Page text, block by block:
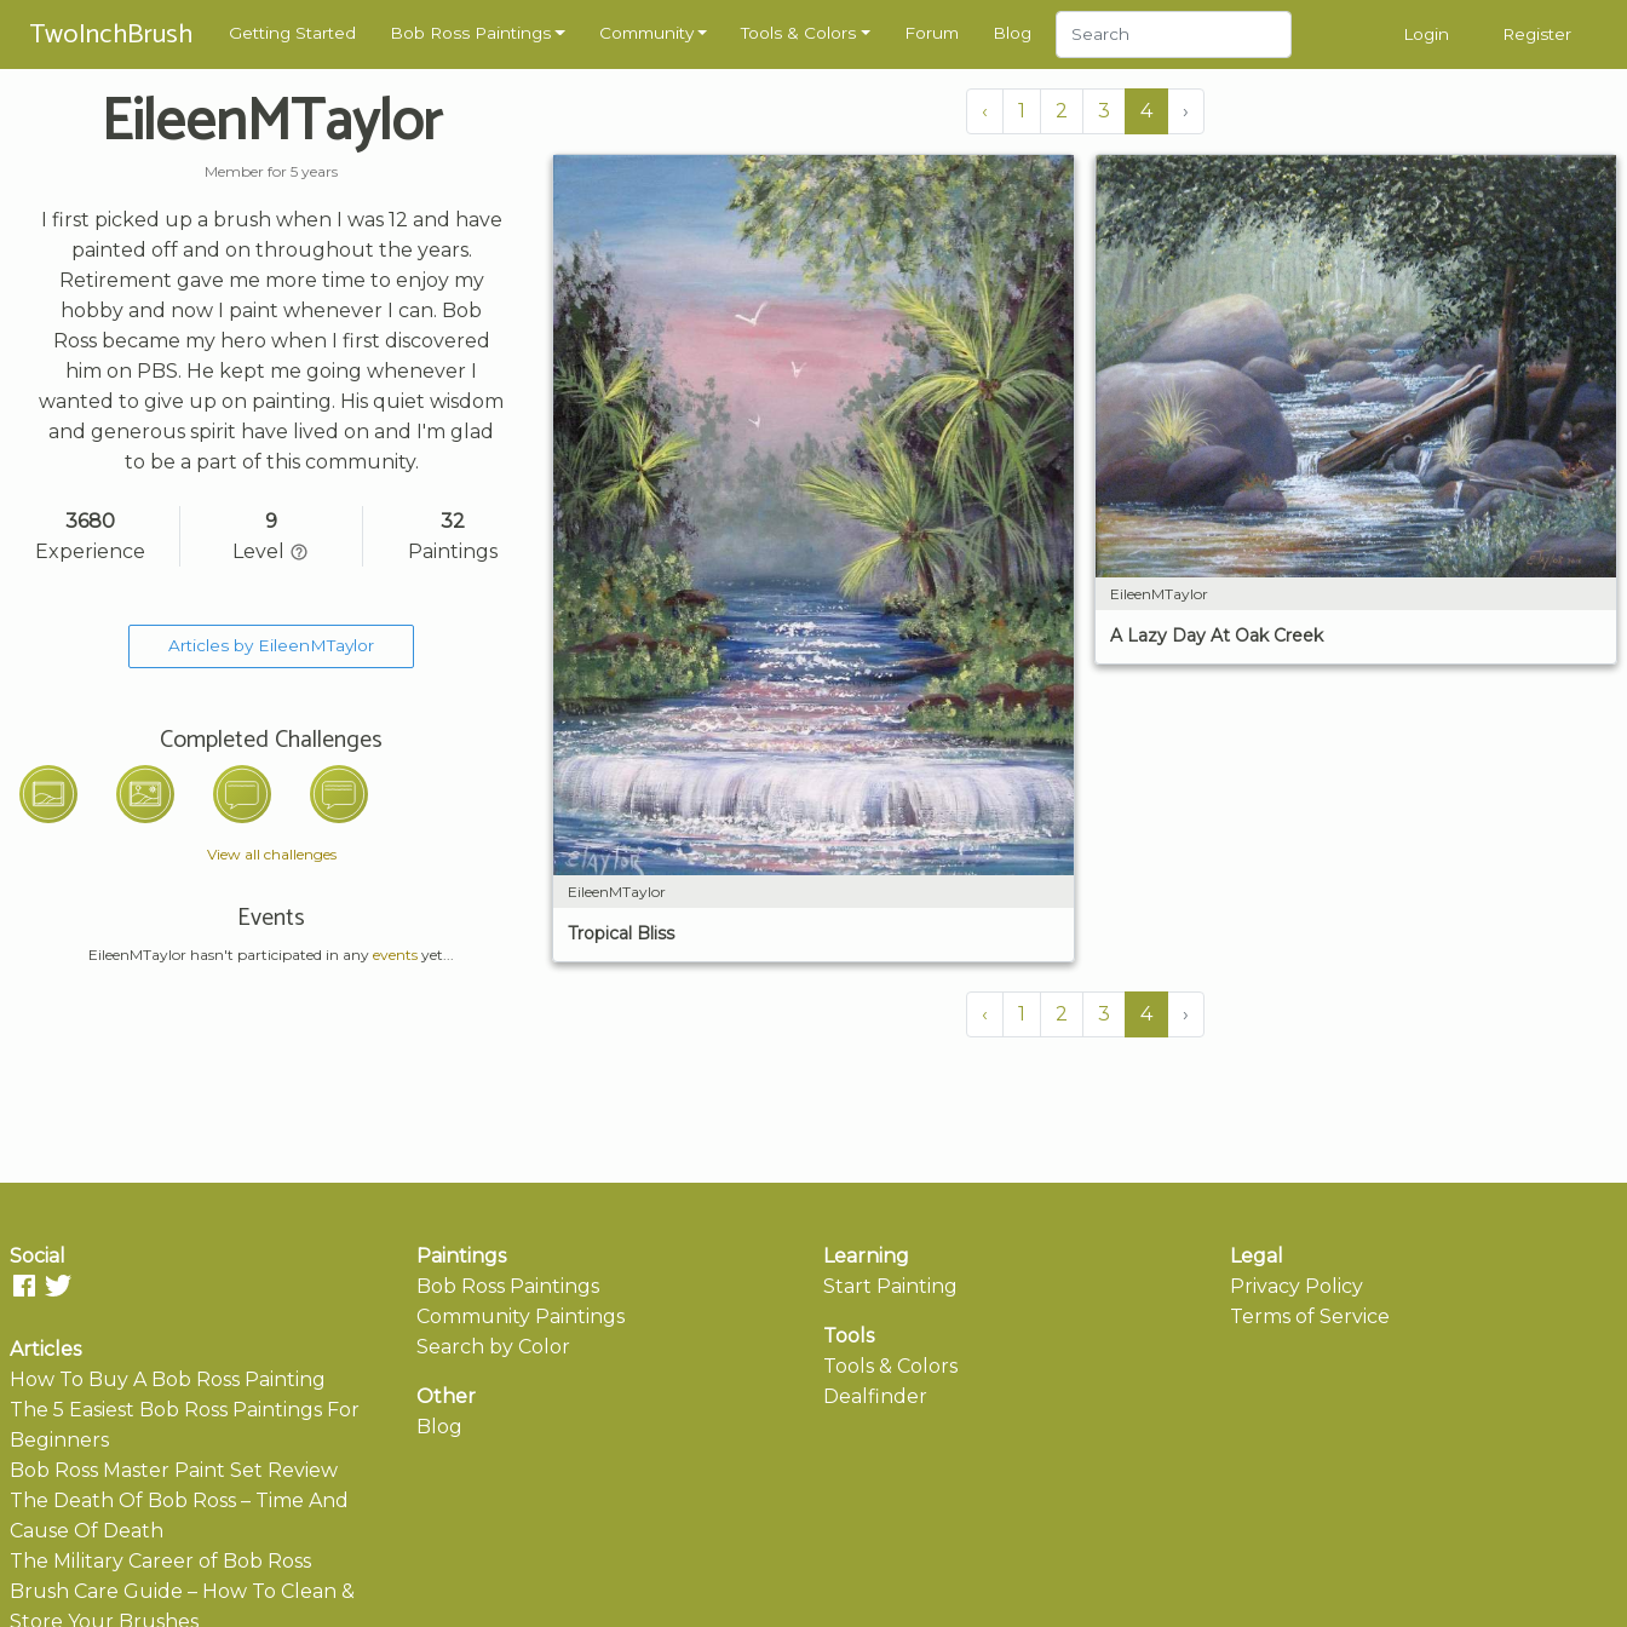
TwoInchBrush Getting Started Bob Ross Paintings Community Tools & Colors Forum Blog Login Register
EileenMTaylor
Member for 5 years
I first picked up a brush when I was 12 and have
painted off and on throughout the years.
Retirement gave me more time to enjoy my
hobby and now I paint whenever I can. Bob
Ross became my hero when I first discovered
him on PBS. He kept me going whenever I
wanted to give up on painting. His quiet wisdom
and generous spirit have lived on and I'm glad
to be a part of this community.
3680
Experience
9
Level
32
Paintings
Articles by EileenMTaylor
Completed Challenges
View all challenges
Events
EileenMTaylor hasn't participated in any events yet...
‹ 1 2 3 4 ›
EileenMTaylor
Tropical Bliss
EileenMTaylor
A Lazy Day At Oak Creek
‹ 1 2 3 4 ›
Social
Articles
How To Buy A Bob Ross Painting
The 5 Easiest Bob Ross Paintings For
Beginners
Bob Ross Master Paint Set Review
The Death Of Bob Ross – Time And
Cause Of Death
The Military Career of Bob Ross
Brush Care Guide – How To Clean &
Store Your Brushes
Paintings
Bob Ross Paintings
Community Paintings
Search by Color
Other
Blog
Learning
Start Painting
Tools
Tools & Colors
Dealfinder
Legal
Privacy Policy
Terms of Service